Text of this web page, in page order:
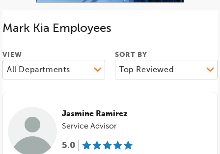
Mark Kia Employees
VIEW SORT BY
Jasmine Ramirez
Service Advisor
5.0